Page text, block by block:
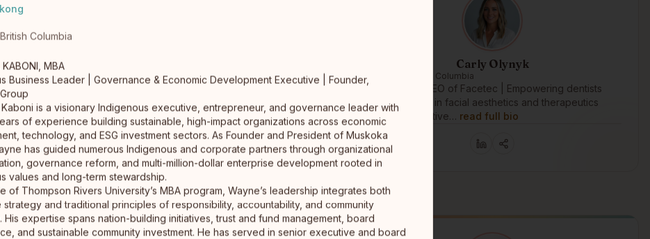
Design Solutions & Innovation Strategist
MDes Design Solutions Strategist using research and
execution to develop innovative pathways for
Indigenous resilience,… read full bio
Carly Olynyk
Langley, British Columbia
Founder and CEO of Facetec | Empowering dentists
and physicians in facial aesthetics and therapeutics
through innovative… read full bio
Columbia
KABONI, MBA
Business Leader | Governance & Economic Development Executive | Founder,
Kaboni is a visionary Indigenous executive, entrepreneur, and governance leader with
of experience building sustainable, high-impact organizations across economic
technology, and ESG investment sectors. As Founder and President of Muskoka
has guided numerous Indigenous and corporate partners through organizational
governance reform, and multi-million-dollar enterprise development rooted in
values and long-term stewardship.
of Thompson Rivers University’s MBA program, Wayne’s leadership integrates both
and traditional principles of responsibility, accountability, and community
His expertise spans nation-building initiatives, trust and fund management, board
and sustainable community investment. He has served in senior executive and board